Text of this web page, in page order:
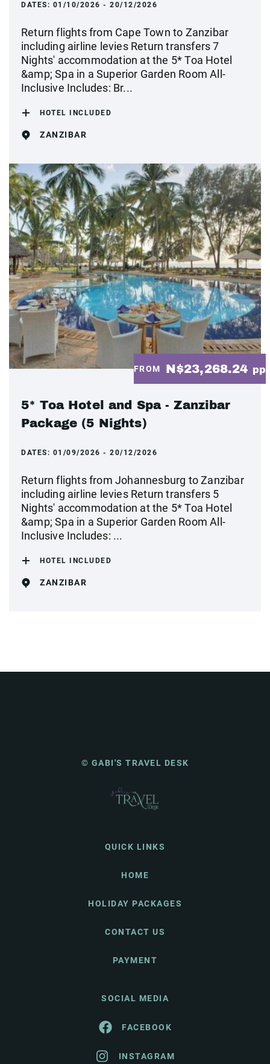
DATES: 01/10/2026 - 20/12/2026
Return flights from Cape Town to Zanzibar
including airline levies Return transfers 7
Nights' accommodation at the 5* Toa Hotel
&amp; Spa in a Superior Garden Room All-
Inclusive Includes: Br...
HOTEL INCLUDED
ZANZIBAR
FROM N$23,268.24 pp
5* Toa Hotel and Spa - Zanzibar
Package (5 Nights)
DATES: 01/09/2026 - 20/12/2026
Return flights from Johannesburg to Zanzibar
including airline levies Return transfers 5
Nights' accommodation at the 5* Toa Hotel
&amp; Spa in a Superior Garden Room All-
Inclusive Includes: ...
HOTEL INCLUDED
ZANZIBAR
© GABI'S TRAVEL DESK
QUICK LINKS
HOME
HOLIDAY PACKAGES
CONTACT US
PAYMENT
SOCIAL MEDIA
FACEBOOK
INSTAGRAM